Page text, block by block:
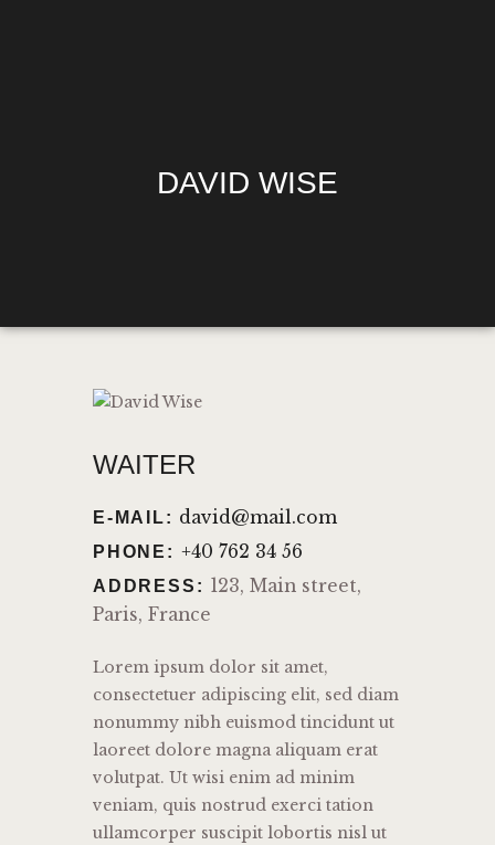
DAVID WISE
MEDIA REQUESTS
WAITER
E-MAIL: david@mail.com
PHONE: +40 762 34 56
ADDRESS: 123, Main street,
Paris, France
Lorem ipsum dolor sit amet,
consectetuer adipiscing elit, sed diam
nonummy nibh euismod tincidunt ut
laoreet dolore magna aliquam erat
volutpat. Ut wisi enim ad minim
veniam, quis nostrud exerci tation
ullamcorper suscipit lobortis nisl ut